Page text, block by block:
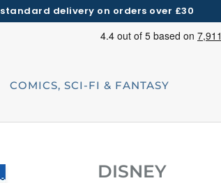
standard delivery on orders over £30
COMICS, SCI-FI & FANTASY
DISNEY